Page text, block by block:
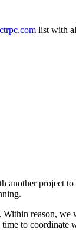
list with
project
reason,
to coordinate